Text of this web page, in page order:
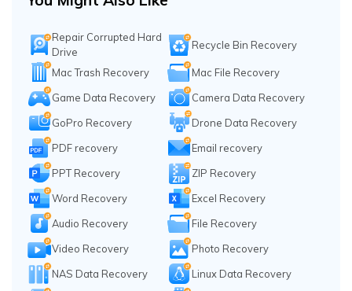
Repair Corrupted Hard
Drive
Recycle Bin Recovery
Mac Trash Recovery
Mac File Recovery
Game Data Recovery
Camera Data Recovery
GoPro Recovery
Drone Data Recovery
PDF recovery
Email recovery
PPT Recovery
ZIP Recovery
Word Recovery
Excel Recovery
Audio Recovery
File Recovery
Video Recovery
Photo Recovery
NAS Data Recovery
Linux Data Recovery